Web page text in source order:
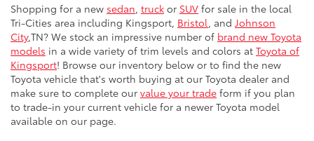
Shopping for a new sedan, truck or SUV for sale in the local
Tri-Cities area including Kingsport, Bristol, and Johnson
City,TN? We stock an impressive number of brand new Toyota
models in a wide variety of trim levels and colors at Toyota of
Kingsport! Browse our inventory below or to find the new
Toyota vehicle that's worth buying at our Toyota dealer and
make sure to complete our value your trade form if you plan
to trade-in your current vehicle for a newer Toyota model
available on our page.